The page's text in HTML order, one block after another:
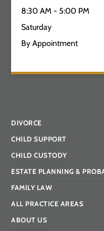
8:30 AM - 5:00 PM
Saturday
By Appointment
DIVORCE
CHILD SUPPORT
CHILD CUSTODY
ESTATE PLANNING &
FAMILY LAW
ALL PRACTICE AREAS
ABOUT US